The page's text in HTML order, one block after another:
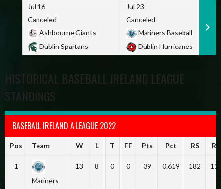
Jul 16
Canceled
Ashbourne Giants
Dublin Spartans
Jul 23
Canceled
Mariners Baseball
Dublin Hurricanes
HISTORICAL BASEBALL IRELAND LEAGUE
STANDINGS
BASEBALL IRELAND A LEAGUE 2022
Pos Team W L T FF Pts Pct RS RA
1
Mariners
13 8 0 0 39 0.619 182